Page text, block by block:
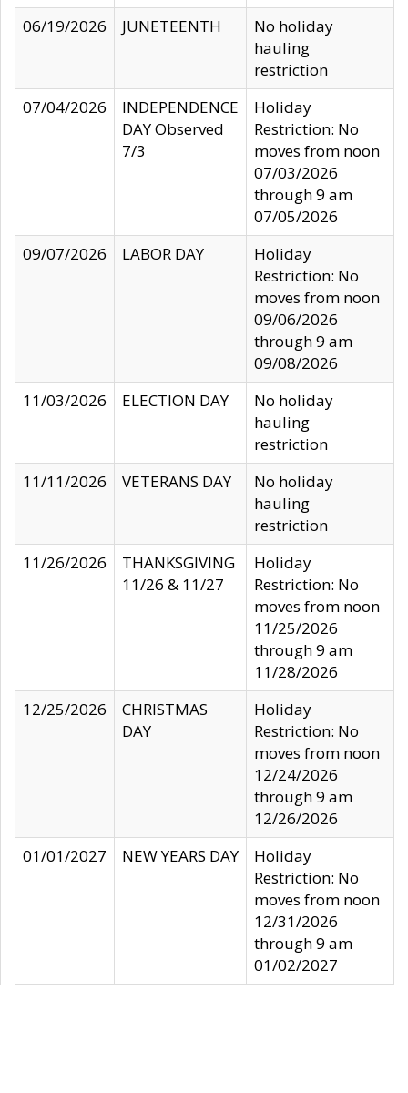
06/19/2026
JUNETEENTH
No holiday
hauling
restriction
07/04/2026
INDEPENDENCE
DAY Observed
7/3
Holiday
Restriction: No
moves from noon
07/03/2026
through 9 am
07/05/2026
09/07/2026
LABOR DAY
Holiday
Restriction: No
moves from noon
09/06/2026
through 9 am
09/08/2026
11/03/2026
ELECTION DAY
No holiday
hauling
restriction
11/11/2026
VETERANS DAY
No holiday
hauling
restriction
11/26/2026
THANKSGIVING
11/26 & 11/27
Holiday
Restriction: No
moves from noon
11/25/2026
through 9 am
11/28/2026
12/25/2026
CHRISTMAS
DAY
Holiday
Restriction: No
moves from noon
12/24/2026
through 9 am
12/26/2026
01/01/2027
NEW YEARS DAY
Holiday
Restriction: No
moves from noon
12/31/2026
through 9 am
01/02/2027